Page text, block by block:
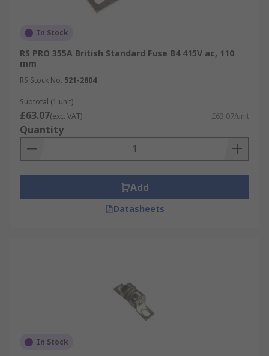
In Stock
RS PRO 355A British Standard Fuse B4 415V ac, 110
mm
RS Stock No. 521-2804
Subtotal (1 unit)
£63.07(exc. VAT) £63.07/unit
Quantity
Add
Datasheets
In Stock